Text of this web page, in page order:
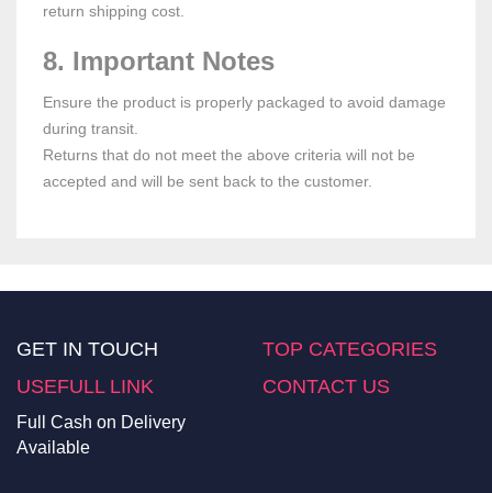
return shipping cost.
8. Important Notes
Ensure the product is properly packaged to avoid damage
during transit.
Returns that do not meet the above criteria will not be
accepted and will be sent back to the customer.
GET IN TOUCH
TOP CATEGORIES
USEFULL LINK
CONTACT US
Full Cash on Delivery
Available